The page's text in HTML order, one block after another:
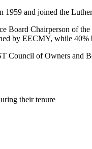
1959 and joined the
Board Chairperson of
by EECMY, while
Council of Owners and
their tenure